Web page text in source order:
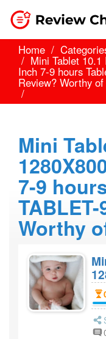
Home
Mini Tablet 10.1
Inch 7-9 hours
Review? Worthy
Mini
7-9
Worthy